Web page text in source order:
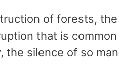
of forests,
that is
the silence of so